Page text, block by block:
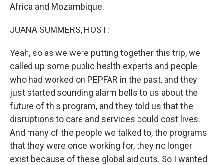
Africa and Mozambique.
JUANA SUMMERS, HOST:
Yeah, so as we were putting together this trip, we
called up some public health experts and people
who had worked on PEPFAR in the past, and they
just started sounding alarm bells to us about the
future of this program, and they told us that the
disruptions to care and services could cost lives.
And many of the people we talked to, the programs
that they were once working for, they no longer
exist because of these global aid cuts. So I wanted